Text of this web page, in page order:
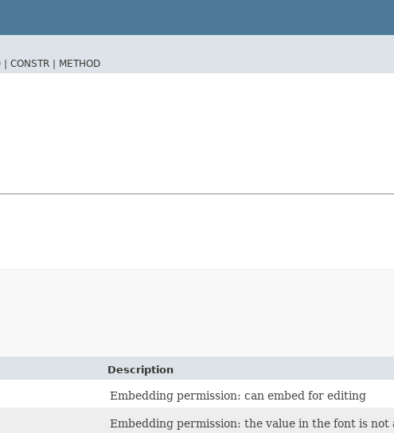
| CONSTR | METHOD
Description
Embedding permission: can embed for editing
Embedding permission: the value in the font is not